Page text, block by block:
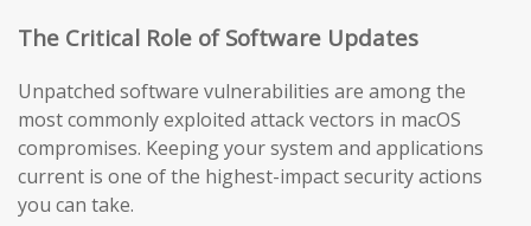
The Critical Role of Software Updates
Unpatched software vulnerabilities are among the
most commonly exploited attack vectors in macOS
compromises. Keeping your system and applications
current is one of the highest-impact security actions
you can take.